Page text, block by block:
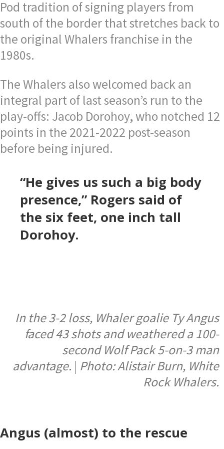
Pod tradition of signing players from
south of the border that stretches back to
the original Whalers franchise in the
1980s.
The Whalers also welcomed back an
integral part of last season’s run to the
play-offs: Jacob Dorohoy, who notched 12
points in the 2021-2022 post-season
before being injured.
“He gives us such a big body
presence,” Rogers said of
the six feet, one inch tall
Dorohoy.
In the 3-2 loss, Whaler goalie Ty Angus
faced 43 shots and weathered a 100-
second Wolf Pack 5-on-3 man
advantage. | Photo: Alistair Burn, White
Rock Whalers.
Angus (almost) to the rescue